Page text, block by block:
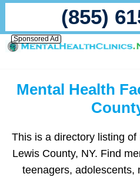
(855)
Sponsored Ad
Mental Health
This is a directory listing
Lewis County, NY. Find
teenagers, adolescents,